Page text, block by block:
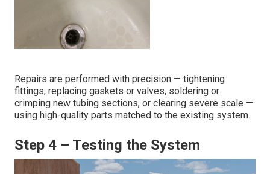
Repairs are performed with precision — tightening
fittings, replacing gaskets or valves, soldering or
crimping new tubing sections, or clearing severe scale —
using high-quality parts matched to the existing system.
Step 4 – Testing the System